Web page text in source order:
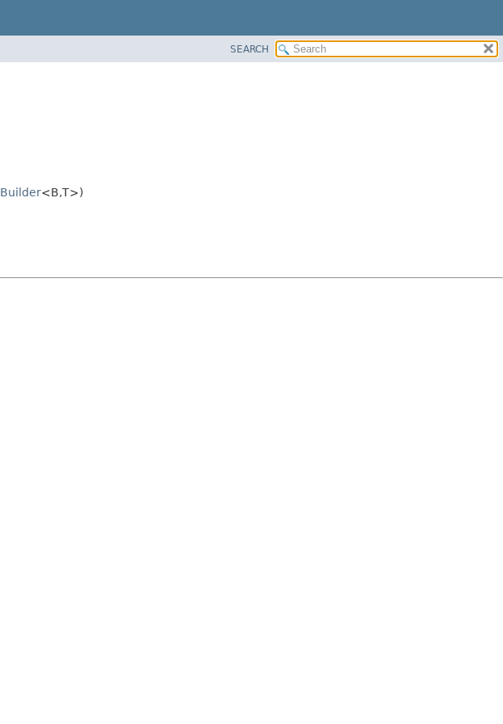
SEARCH
Builder<B,T>)